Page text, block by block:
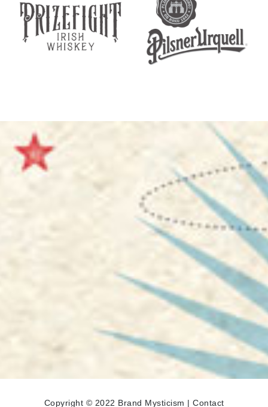
Copyright © 2022 Brand Mysticism | Contact